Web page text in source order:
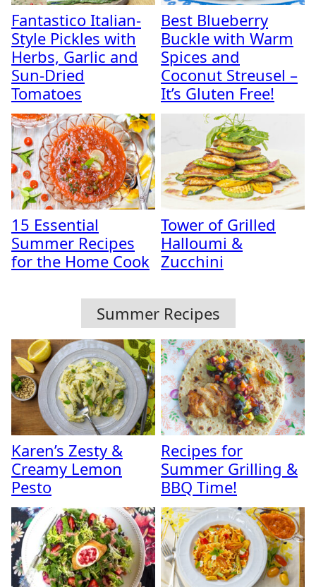
Fantastico Italian-
Style Pickles with
Herbs, Garlic and
Sun-Dried
Tomatoes
Best Blueberry
Buckle with Warm
Spices and
Coconut Streusel –
It’s Gluten Free!
15 Essential
Summer Recipes
for the Home Cook
Tower of Grilled
Halloumi &
Zucchini
Summer Recipes
Karen’s Zesty &
Creamy Lemon
Pesto
Recipes for
Summer Grilling &
BBQ Time!